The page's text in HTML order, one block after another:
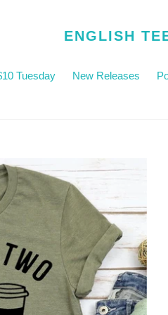
ENGLISH
Tuesday New Releases